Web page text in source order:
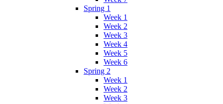
Spring 1
Week 1
Week 2
Week 3
Week 4
Week 5
Week 6
Spring 2
Week 1
Week 2
Week 3